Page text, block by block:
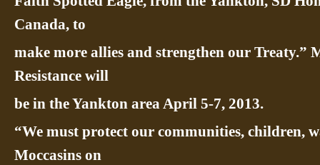
Canada, to
make more allies and strengthen our Treaty.”
Resistance will
be in the Yankton area April 5-7, 2013.
“We must protect our communities, children,
Moccasins on